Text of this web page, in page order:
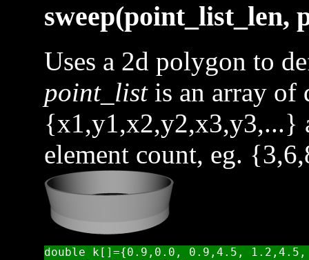
sweep(point_list_len,
Uses a 2d polygon to
point_listis an array of
{x1,y1,x2,y2,x3,y3,...}
element count, eg.
double k[]={0.9,0.0, 0.9,4.5,